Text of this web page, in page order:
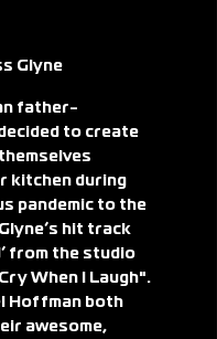
Glyne
father-
to create
kitchen during
pandemic to the
hit track
from the studio
When I Laugh".
Hoffman both
awesome,